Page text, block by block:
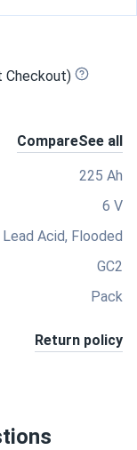
Checkout)
CompareSee all
225 Ah
6 V
Lead Acid, Flooded
GC2
Pack
Return policy